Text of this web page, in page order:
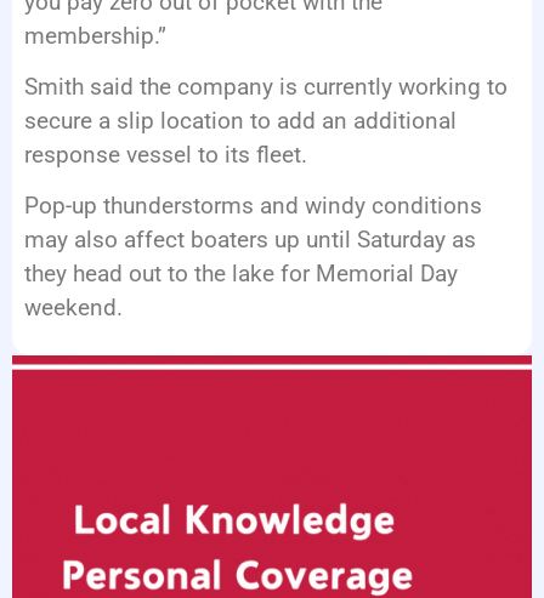
membership.”
Smith said the company is currently working to
secure a slip location to add an additional
response vessel to its fleet.
Pop-up thunderstorms and windy conditions
may also affect boaters up until Saturday as
they head out to the lake for Memorial Day
weekend.